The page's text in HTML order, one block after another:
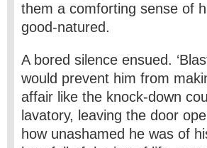
them a comforting sense of
good-natured.
A bored silence ensued.
would prevent him from
affair like the knock-down
lavatory, leaving the door
how unashamed he was of